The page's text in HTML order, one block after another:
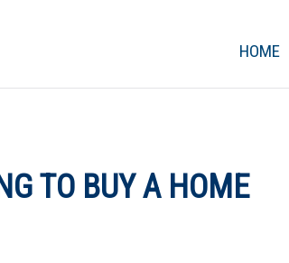
HOME
TO BUY A HOME